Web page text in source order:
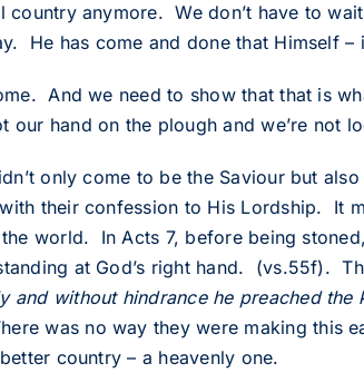
country anymore. We don’t have to
He has come and done that Himself –
And we need to show that that is
our hand on the plough and we’re not
only come to be the Saviour but
their confession to His Lordship. It
world. In Acts 7, before being
at God’s right hand. (vs.55f).
and without hindrance he preached
was no way they were making this
country – a heavenly one.